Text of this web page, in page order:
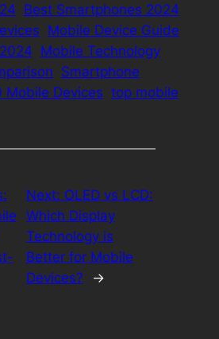
Best Smartphones 2024
Mobile Device Guide
Mobile Technology
Smartphone
Mobile Devices top mobile
Next: OLED vs LCD:
Which Display
Technology is
Better for Mobile
Devices?
→